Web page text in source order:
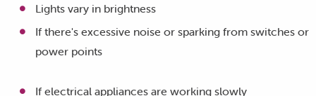
Lights vary in brightness
If there's excessive noise or sparking from switches or
power points
If electrical appliances are working slowly